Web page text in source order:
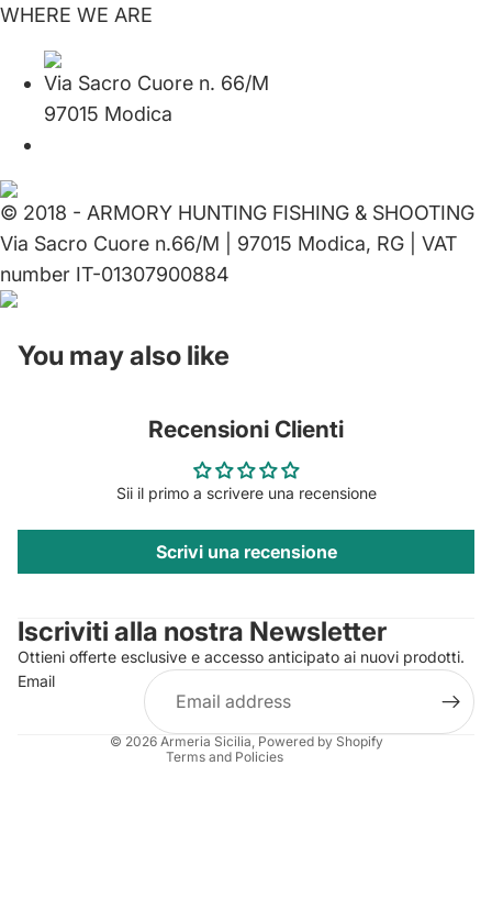
WHERE WE ARE
Via Sacro Cuore n. 66/M
97015 Modica
© 2018 - ARMORY HUNTING FISHING & SHOOTING
Via Sacro Cuore n.66/M | 97015 Modica, RG | VAT
number IT-01307900884
You may also like
Recensioni Clienti
Sii il primo a scrivere una recensione
Scrivi una recensione
Iscriviti alla nostra Newsletter
Ottieni offerte esclusive e accesso anticipato ai nuovi prodotti.
Email
© 2026 Armeria Sicilia, Powered by Shopify
Terms and Policies
Privacy policy
Refund policy
Terms of service
Shipping policy
Legal notice